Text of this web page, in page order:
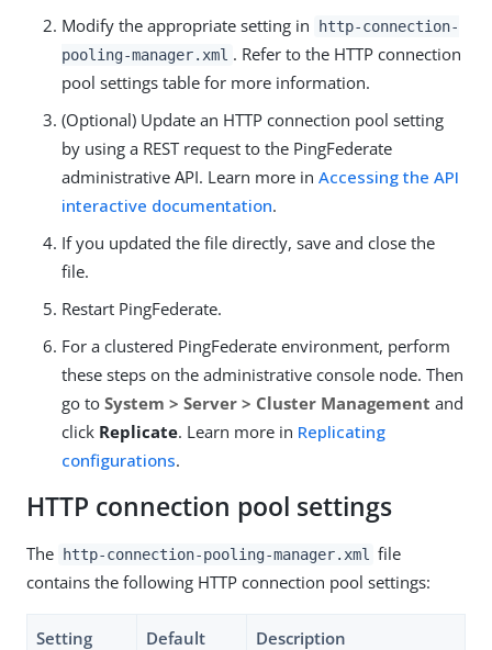
Modify the appropriate setting in
http-connection-
pooling-manager.xml . Refer to the HTTP connection
pool settings table for more information.
(Optional) Update an HTTP connection pool setting
by using a REST request to the PingFederate
administrative API. Learn more in Accessing the API
interactive documentation.
If you updated the file directly, save and close the
file.
Restart PingFederate.
For a clustered PingFederate environment, perform
these steps on the administrative console node. Then
go to System > Server > Cluster Management and
click Replicate. Learn more in Replicating
configurations.
HTTP connection pool settings
The http-connection-pooling-manager.xml
file
contains the following HTTP connection pool settings:
Setting
Default
Description